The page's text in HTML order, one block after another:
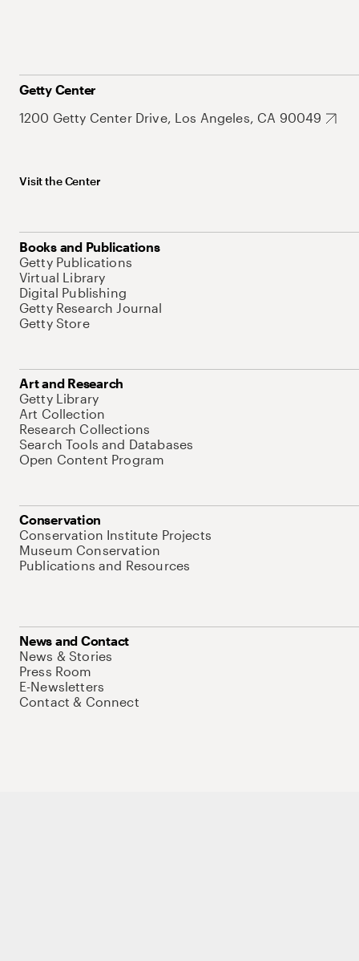
Getty Center
1200 Getty Center Drive, Los Angeles, CA 90049
Visit the Center
Books and Publications
Getty Publications
Virtual Library
Digital Publishing
Getty Research Journal
Getty Store
Art and Research
Getty Library
Art Collection
Research Collections
Search Tools and Databases
Open Content Program
Conservation
Conservation Institute Projects
Museum Conservation
Publications and Resources
News and Contact
News & Stories
Press Room
E-Newsletters
Contact & Connect